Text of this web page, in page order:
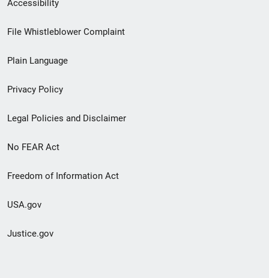
Footer
menu
Accessibility
File Whistleblower Complaint
Plain Language
Privacy Policy
Legal Policies and Disclaimer
No FEAR Act
Freedom of Information Act
USA.gov
Justice.gov